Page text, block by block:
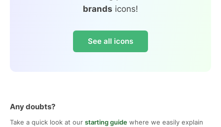
brands icons!
See all icons
Any doubts?
Take a quick look at our starting guide where we easily explain